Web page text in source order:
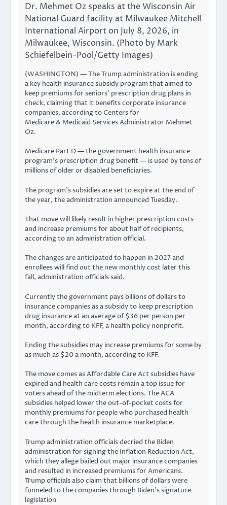
Dr. Mehmet Oz speaks at the Wisconsin Air
National Guard facility at Milwaukee Mitchell
International Airport on July 8, 2026, in
Milwaukee, Wisconsin. (Photo by Mark
Schiefelbein-Pool/Getty Images)
(WASHINGTON) — The Trump administration is ending
a key health insurance subsidy program that aimed to
keep premiums for seniors’ prescription drug plans in
check, claiming that it benefits corporate insurance
companies, according to Centers for
Medicare & Medicaid Services Administrator Mehmet
Oz.
Medicare Part D — the government health insurance
program’s prescription drug benefit — is used by tens of
millions of older or disabled beneficiaries.
The program’s subsidies are set to expire at the end of
the year, the administration announced Tuesday.
That move will likely result in higher prescription costs
and increase premiums for about half of recipients,
according to an administration official.
The changes are anticipated to happen in 2027 and
enrollees will find out the new monthly cost later this
fall, administration officials said.
Currently the government pays billions of dollars to
insurance companies as a subsidy to keep prescription
drug insurance at an average of $36 per person per
month, according to KFF, a health policy nonprofit.
Ending the subsidies may increase premiums for some by
as much as $20 a month, according to KFF.
The move comes as Affordable Care Act subsidies have
expired and health care costs remain a top issue for
voters ahead of the midterm elections. The ACA
subsidies helped lower the out-of-pocket costs for
monthly premiums for people who purchased health
care through the health insurance marketplace.
Trump administration officials decried the Biden
administration for signing the Inflation Reduction Act,
which they allege bailed out major insurance companies
and resulted in increased premiums for Americans.
Trump officials also claim that billions of dollars were
funneled to the companies through Biden’s signature
legislation